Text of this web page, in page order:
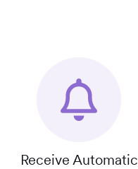
Receive Automatic